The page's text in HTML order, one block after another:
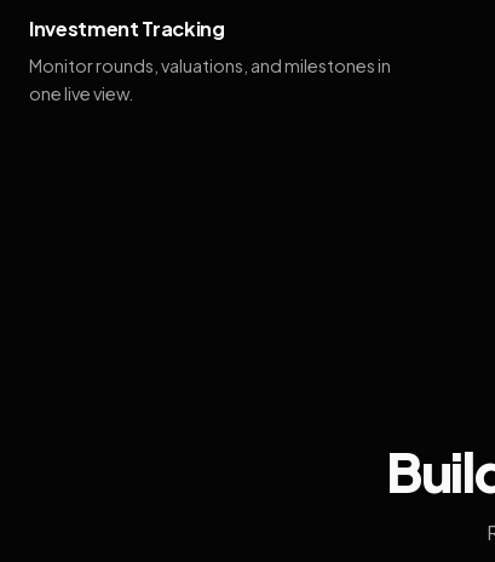
Investment Tracking
Monitor rounds, valuations, and milestones in
one live view.